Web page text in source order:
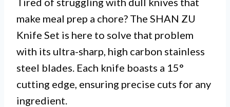
make meal prep a chore? The SHAN ZU
Knife Set is here to solve that problem
with its ultra-sharp, high carbon stainless
steel blades. Each knife boasts a 15°
cutting edge, ensuring precise cuts for any
ingredient.